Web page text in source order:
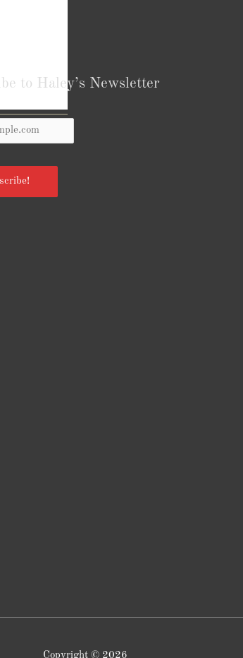
Goodreads.com
to Haley’s Newsletter
Copyright © 2026